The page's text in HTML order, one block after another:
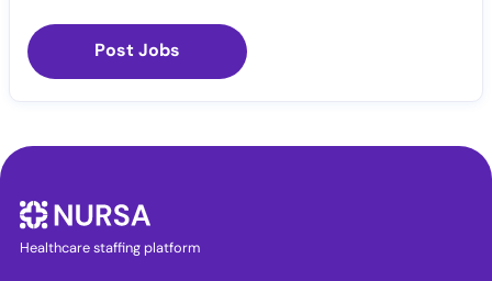
Post Jobs
Healthcare staffing platform